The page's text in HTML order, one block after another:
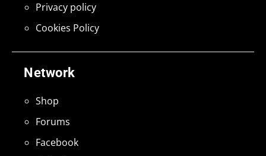
Network
Shop
Forums
Facebook
Privacy policy
Cookies Policy